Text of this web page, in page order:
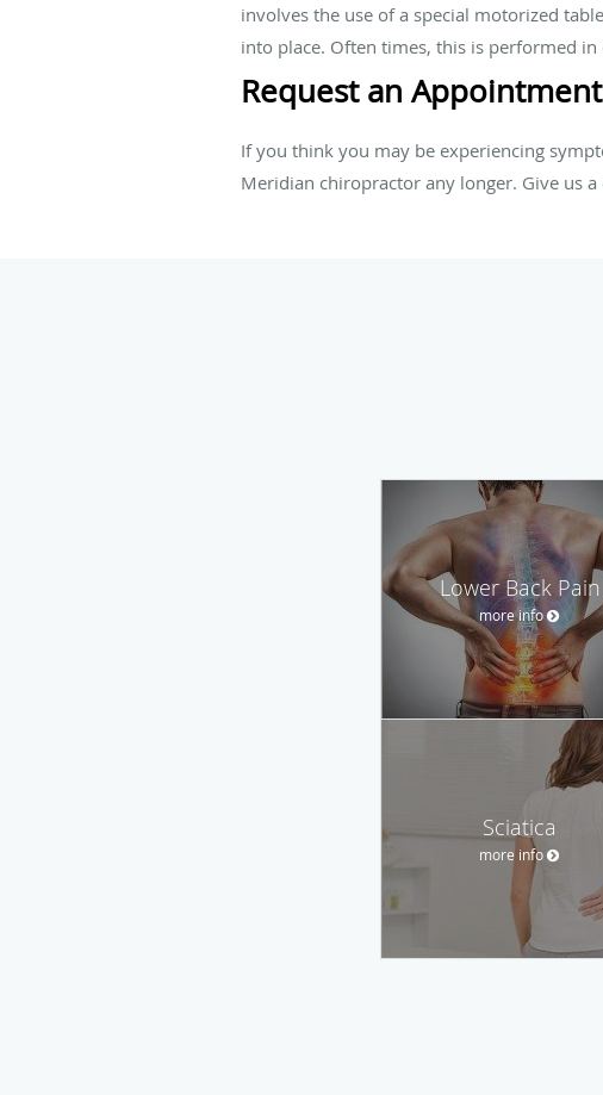
involves the use of a special motorized
into place. Often times, this is performed
Request an
If you think you may be experiencing
Meridian chiropractor any longer. Give us
Lower Back Pain
more info
Sciatica
more info